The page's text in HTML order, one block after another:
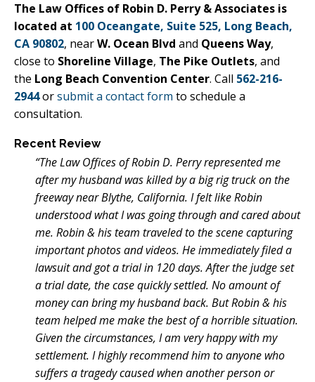
The Law Offices of Robin D. Perry & Associates is
located at 100 Oceangate, Suite 525, Long Beach,
CA 90802, nearW. Ocean Blvd and Queens Way,
close to Shoreline Village, The Pike Outlets, and
the Long Beach Convention Center. Call 562-216-
2944orsubmit a contact form to schedule a
consultation.
Recent Review
“The Law Offices of Robin D. Perry represented me
after my husband was killed by a big rig truck on the
freeway near Blythe, California. I felt like Robin
understood what I was going through and cared about
me. Robin & his team traveled to the scene capturing
important photos and videos. He immediately filed a
lawsuit and got a trial in 120 days. After the judge set
a trial date, the case quickly settled. No amount of
money can bring my husband back. But Robin & his
team helped me make the best of a horrible situation.
Given the circumstances, I am very happy with my
settlement. I highly recommend him to anyone who
suffers a tragedy caused when another person or